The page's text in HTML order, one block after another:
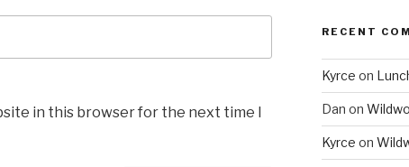
in this browser for the next time I
RECENT
Kyrce on
Dan on
Kyrce on